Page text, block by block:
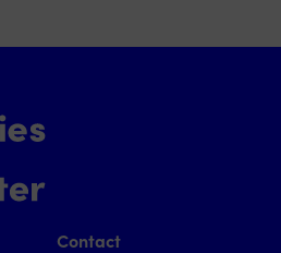
Contact